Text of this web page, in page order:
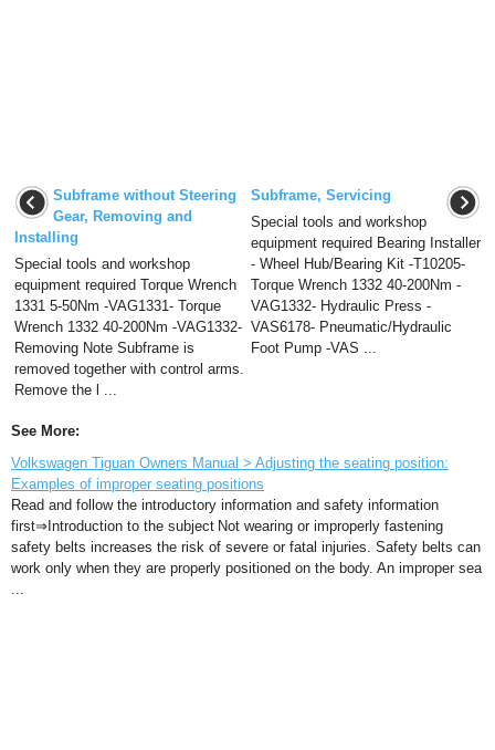
Subframe without Steering
Gear, Removing and
Installing
Special tools and workshop
equipment required Torque Wrench
1331 5-50Nm -VAG1331- Torque
Wrench 1332 40-200Nm -VAG1332-
Removing Note Subframe is
removed together with control arms.
Remove the l ...
Subframe, Servicing
Special tools and workshop
equipment required Bearing Installer
- Wheel Hub/Bearing Kit -T10205-
Torque Wrench 1332 40-200Nm -
VAG1332- Hydraulic Press -
VAS6178- Pneumatic/Hydraulic
Foot Pump -VAS ...
See More:
Volkswagen Tiguan Owners Manual > Adjusting the seating position:
Examples of improper seating positions
Read and follow the introductory information and safety information
first⇒Introduction to the subject Not wearing or improperly fastening
safety belts increases the risk of severe or fatal injuries. Safety belts can
work only when they are properly positioned on the body. An improper sea
...